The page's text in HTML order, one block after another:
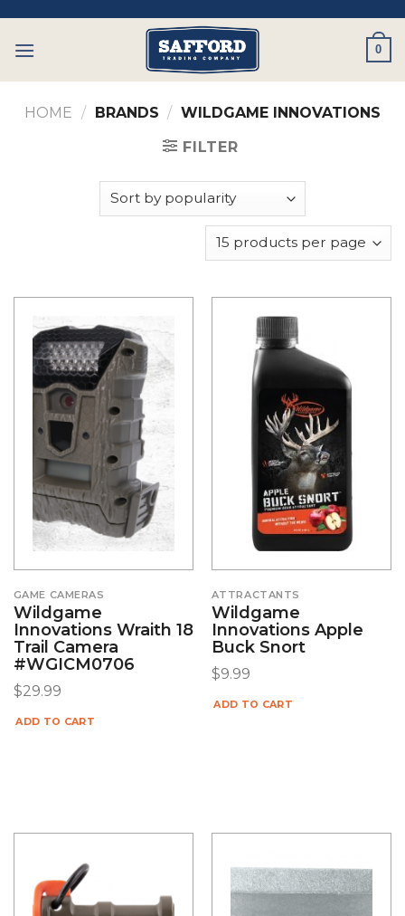
content
0
HOME / BRANDS / WILDGAME INNOVATIONS
FILTER
GAME CAMERAS
Wildgame
Innovations Wraith 18
Trail Camera
#WGICM0706
$29.99
ADD TO CART
ATTRACTANTS
Wildgame
Innovations Apple
Buck Snort
$9.99
ADD TO CART